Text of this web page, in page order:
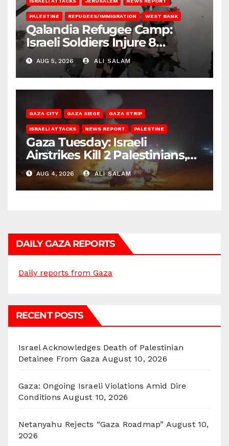
PALESTINE REFUGEES/IMMIGRATION WEST BANK
Qalandia Refugee Camp:
Israeli Soldiers Injure 8
Palestinians, Abduct Others
AUG 5, 2026 ALI SALAM
GAZA CITY GAZA SIEGE GAZA STRIP
ISRAELI ATTACKS NEWS REPORT PALESTINE
Gaza Tuesday: Israeli
Airstrikes Kill 2 Palestinians,
Injure 10
AUG 4, 2026 ALI SALAM
DAILY GAZA REPORTS
Daily reports from Gaza
RECENT POSTS
Israel Acknowledges Death of Palestinian
Detainee From Gaza August 10, 2026
Gaza: Ongoing Israeli Violations Amid Dire
Conditions August 10, 2026
Netanyahu Rejects “Gaza Roadmap” August 10,
2026